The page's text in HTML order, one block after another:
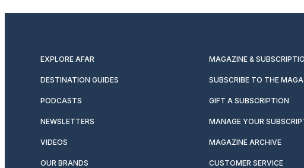
EXPLORE AFAR MAGAZINE &
DESTINATION GUIDES SUBSCRIBE TO THE
PODCASTS GIFT A SUBSCRIPTION
NEWSLETTERS MANAGE YOUR
VIDEOS MAGAZINE ARCHIVE
OUR BRANDS CUSTOMER SERVICE